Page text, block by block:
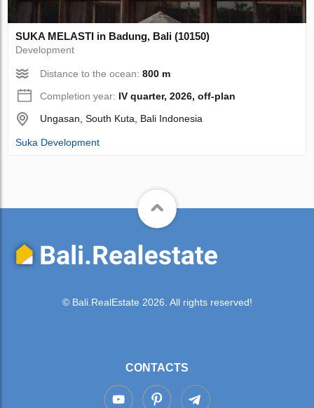
SUKA MELASTI in Badung, Bali (10150)
Development
Distance to the ocean:800 m
Completion year: IV quarter, 2026, off-plan
Ungasan, South Kuta, Bali Indonesia
Suka Development
© Bali.RealEstate 2026. All rights reserved!
CONTACTS